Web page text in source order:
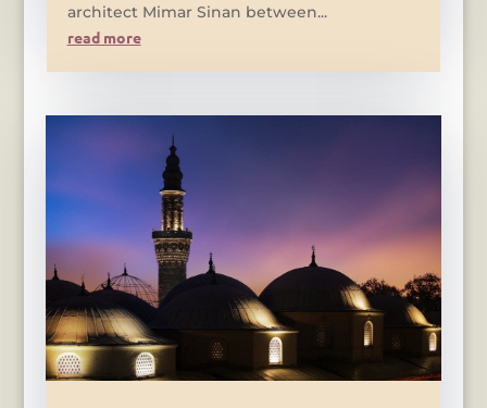
architect Mimar Sinan between...
read more